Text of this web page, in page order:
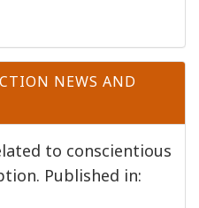
NEWS AND
to conscientious
Published in: